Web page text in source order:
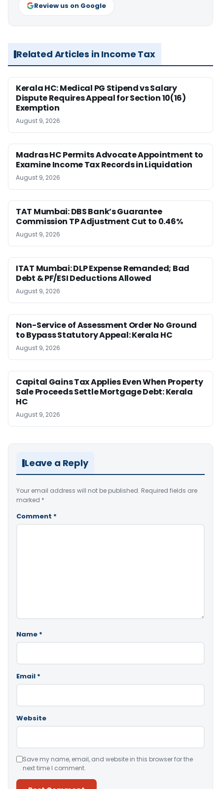
Review us on Google
Related Articles in Income Tax
Kerala HC: Medical PG Stipend vs Salary
Dispute Requires Appeal for Section 10(16)
Exemption
August 9, 2026
Madras HC Permits Advocate Appointment to
Examine Income Tax Records in Liquidation
August 9, 2026
TAT Mumbai: DBS Bank’s Guarantee
Commission TP Adjustment Cut to 0.46%
August 9, 2026
ITAT Mumbai: DLP Expense Remanded; Bad
Debt & PF/ESI Deductions Allowed
August 9, 2026
Non-Service of Assessment Order No Ground
to Bypass Statutory Appeal: Kerala HC
August 9, 2026
Capital Gains Tax Applies Even When Property
Sale Proceeds Settle Mortgage Debt: Kerala
HC
August 9, 2026
Leave a Reply
Your email address will not be published. Required fields are
marked *
Comment *
Name *
Email *
Website
Save my name, email, and website in this browser for the
next time I comment.